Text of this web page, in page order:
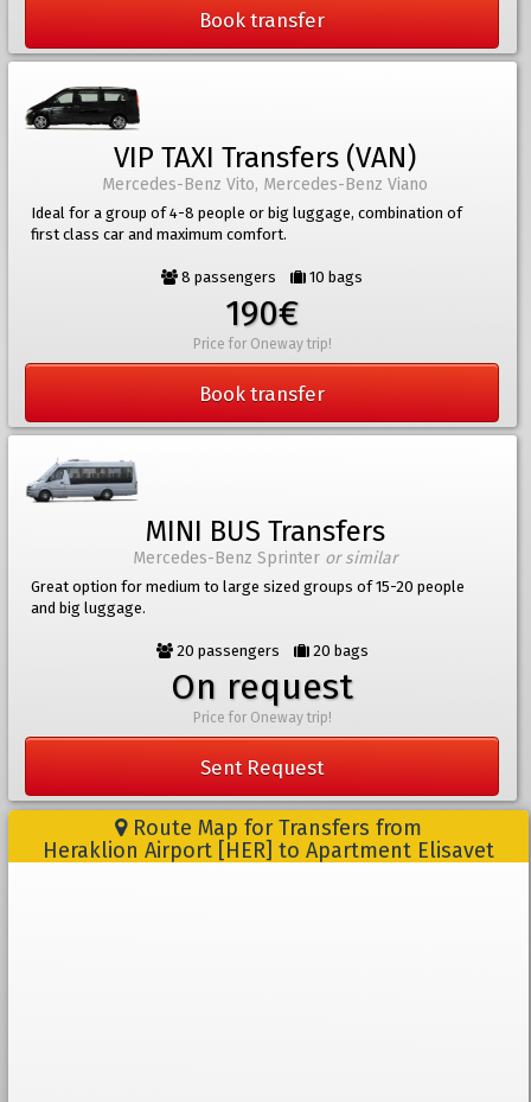
Book transfer
VIP TAXI Transfers (VAN)
Mercedes-Benz Vito, Mercedes-Benz Viano
Ideal for a group of 4-8 people or big luggage, combination of
first class car and maximum comfort.
8 passengers 10 bags
190€
Price for Oneway trip!
Book transfer
MINI BUS Transfers
Mercedes-Benz Sprinter or similar
Great option for medium to large sized groups of 15-20 people
and big luggage.
20 passengers 20 bags
On request
Price for Oneway trip!
Sent Request
Route Map for Transfers from
Heraklion Airport [HER] to Apartment Elisavet